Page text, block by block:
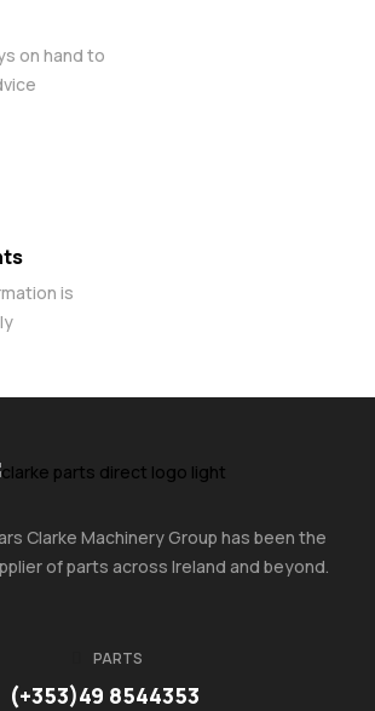
on hand to
is
Clarke Machinery Group has been the
of parts across Ireland and beyond.
PARTS
(+353)49 8544353